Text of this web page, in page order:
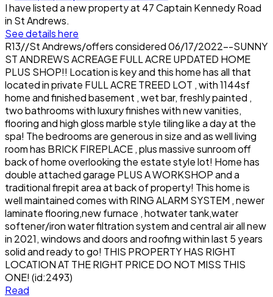
I have listed a new property at 47 Captain Kennedy Road
in St Andrews.
See details here
R13//St Andrews/offers considered 06/17/2022--SUNNY
ST ANDREWS ACREAGE FULL ACRE UPDATED HOME
PLUS SHOP!! Location is key and this home has all that
located in private FULL ACRE TREED LOT , with 1144sf
home and finished basement , wet bar, freshly painted ,
two bathrooms with luxury finishes with new vanities,
flooring and high gloss marble style tiling like a day at the
spa! The bedrooms are generous in size and as well living
room has BRICK FIREPLACE , plus massive sunroom off
back of home overlooking the estate style lot! Home has
double attached garage PLUS A WORKSHOP and a
traditional firepit area at back of property! This home is
well maintained comes with RING ALARM SYSTEM , newer
laminate flooring,new furnace , hotwater tank,water
softener/iron water filtration system and central air all new
in 2021, windows and doors and roofing within last 5 years
solid and ready to go! THIS PROPERTY HAS RIGHT
LOCATION AT THE RIGHT PRICE DO NOT MISS THIS
ONE! (id:2493)
Read